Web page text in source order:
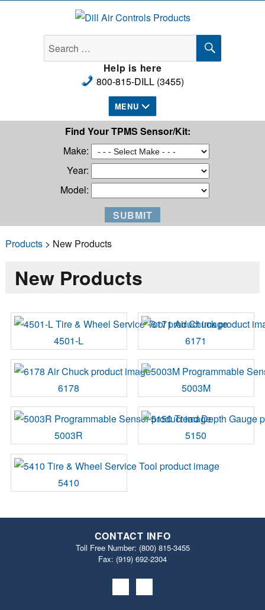
Dill Air Controls Products
Search
for:
SEARCH
Help is here
800-815-DILL (3455)
MENU
Find Your TPMS Sensor/Kit:
Make:
Year:
Model:
Products> New Products
New Products
4501-L 6171
6178 5003M
5003R 5150
5410
CONTACT INFO
Toll Free Number: (800) 815-3455
Fax: (919) 692‐2304